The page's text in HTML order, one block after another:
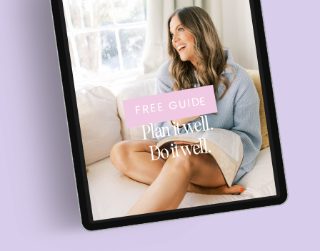
FREE GUIDE
Plan it well.
Do it well.